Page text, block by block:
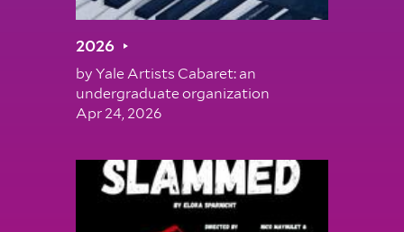
2026
by Yale Artists Cabaret: an
undergraduate organization
Apr 24, 2026